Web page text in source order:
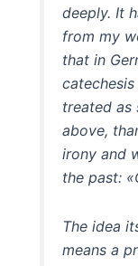
deeply. It
from my
that in
treated as
above,
irony and
the past:
The idea
means a